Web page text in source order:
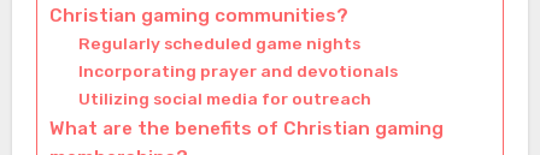
Christian gaming communities?
Regularly scheduled game nights
Incorporating prayer and devotionals
Utilizing social media for outreach
What are the benefits of Christian gaming